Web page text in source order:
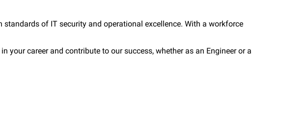
of IT security and operational excellence. With a workforce
career and contribute to our success, whether as an Engineer or a